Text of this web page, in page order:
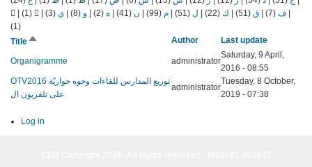
| ف (7)
| ق (51)
| ك (22)
| ل (51)
| م (99)
| ن (41)
| ه (2)
| و (8)
| ي (3)
|
(1)
|
(1)
TitleSort
Author Last update
Organigramme administrator
Saturday, 9 April,
2016 - 08:55
OTVتوزيع المدارس للقاءات وجوه حواريّة 2016
على تلفزيون ال
administrator
Tuesday, 8 October,
2019 - 07:38
Log in